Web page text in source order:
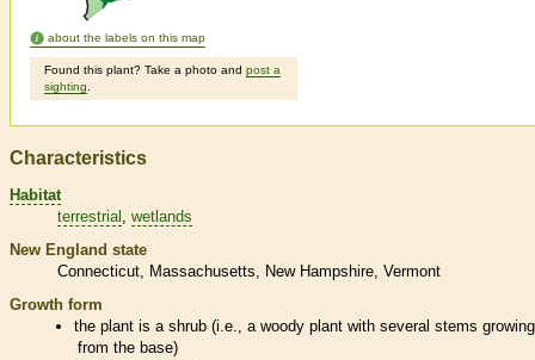
about the labels on this map
Found this plant? Take a photo and post a
sighting
Characteristics
Habitat
terrestrial
wetlands
New England state
Connecticut
Massachusetts New Hampshire Vermont
Growth form
the plant is a shrub (i.e., a woody plant with several stems growing
from the base)